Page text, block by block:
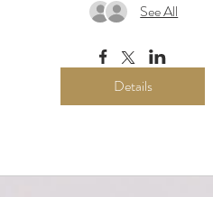
See All
Details